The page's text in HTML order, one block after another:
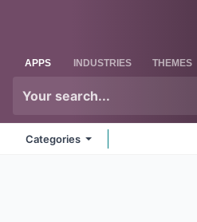
APPS INDUSTRIES THEMES
Categories